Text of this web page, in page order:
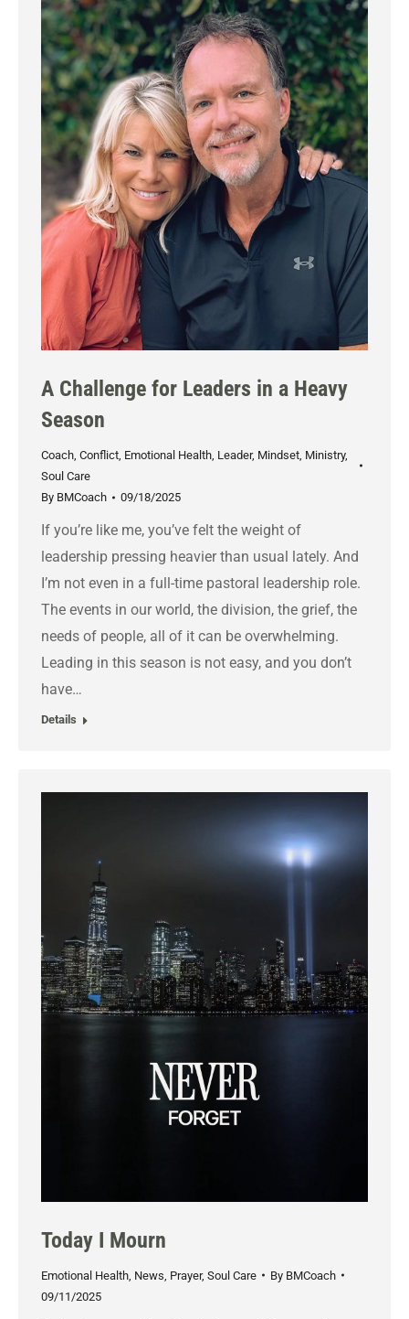
A Challenge for Leaders in a Heavy
Season
Coach, Conflict, Emotional Health, Leader, Mindset, Ministry,
Soul Care
By BMCoach 09/18/2025
If you’re like me, you’ve felt the weight of
leadership pressing heavier than usual lately. And
I’m not even in a full-time pastoral leadership role.
The events in our world, the division, the grief, the
needs of people, all of it can be overwhelming.
Leading in this season is not easy, and you don’t
have…
Details
Today I Mourn
Emotional Health News Prayer, Soul Care By BMCoach
09/11/2025